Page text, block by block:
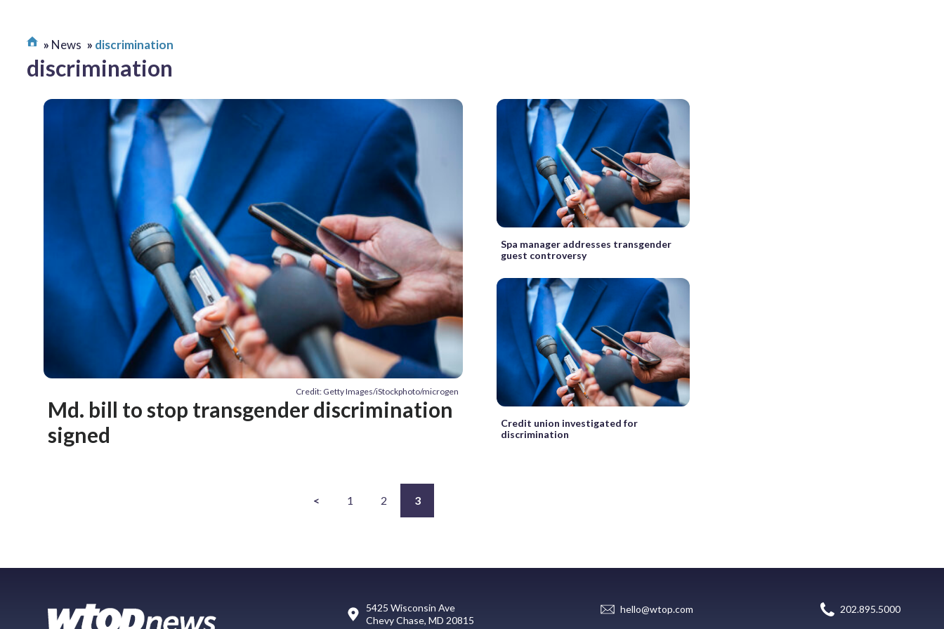
News discrimination
discrimination
Credit: Getty Images/iStockphoto/microgen
Md. bill to stop transgender discrimination
signed
Spa manager addresses transgender
guest controversy
Credit union investigated for
discrimination
< 1 2 3
5425 Wisconsin Ave
Chevy Chase, MD 20815
hello@wtop.com 202.895.5000